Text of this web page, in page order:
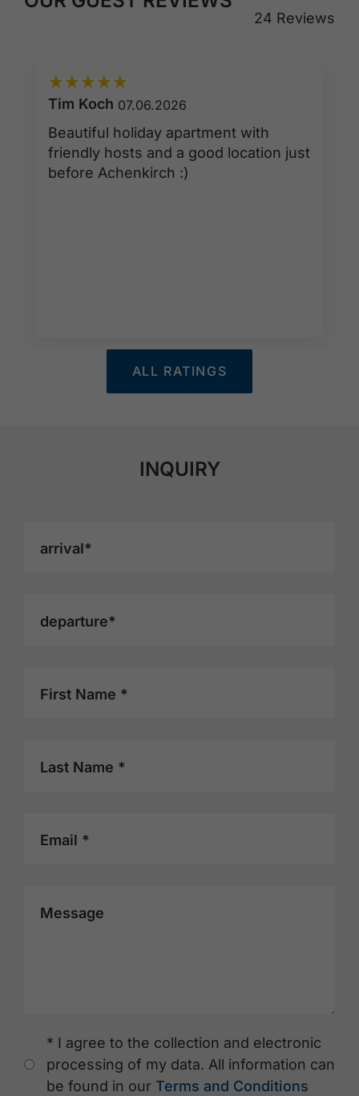
24 Reviews
★★★★★
Tim Koch 07.06.2026
Beautiful holiday apartment with
friendly hosts and a good location just
before Achenkirch :)
ALL RATINGS
INQUIRY
arrival*
departure*
First Name *
Last Name *
Email *
Message
* I agree to the collection and electronic
processing of my data. All information can
be found in our Terms and Conditions